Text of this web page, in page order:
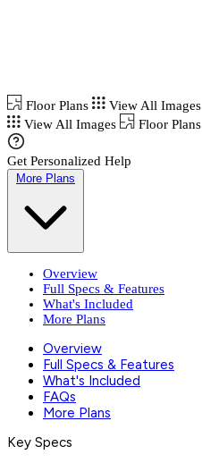
Floor Plans
View All Images
View All Images
Floor Plans
Get Personalized Help
More Plans
Overview
Full Specs & Features
What's Included
More Plans
Overview
Full Specs & Features
What's Included
FAQs
More Plans
Key Specs